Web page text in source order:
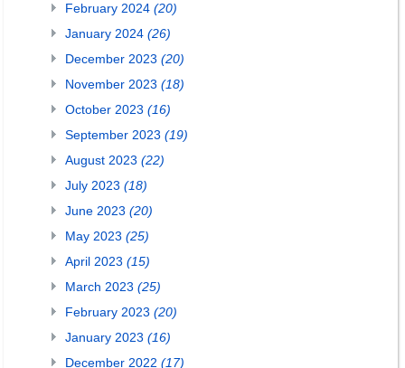
February 2024 (20)
January 2024 (26)
December 2023 (20)
November 2023 (18)
October 2023 (16)
September 2023 (19)
August 2023 (22)
July 2023 (18)
June 2023 (20)
May 2023 (25)
April 2023 (15)
March 2023 (25)
February 2023 (20)
January 2023 (16)
December 2022 (17)